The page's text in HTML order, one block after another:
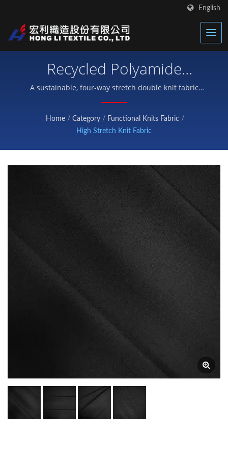
English
Recycled Polyamide
Double Jersey – High-
Performance Eco Nylon
Knit Fabric
A sustainable, four-way stretch double knit fabric
engineered with 76% recycled nylon and 24%
exceptional abrasion resistance up to 5600 cycles —
purpose-built for premium activewear, compression
garments, leggings, and yoga pants.
Home / Category / Functional Knits Fabric /
High Stretch Knit Fabric